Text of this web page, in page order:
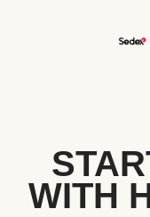
WITH